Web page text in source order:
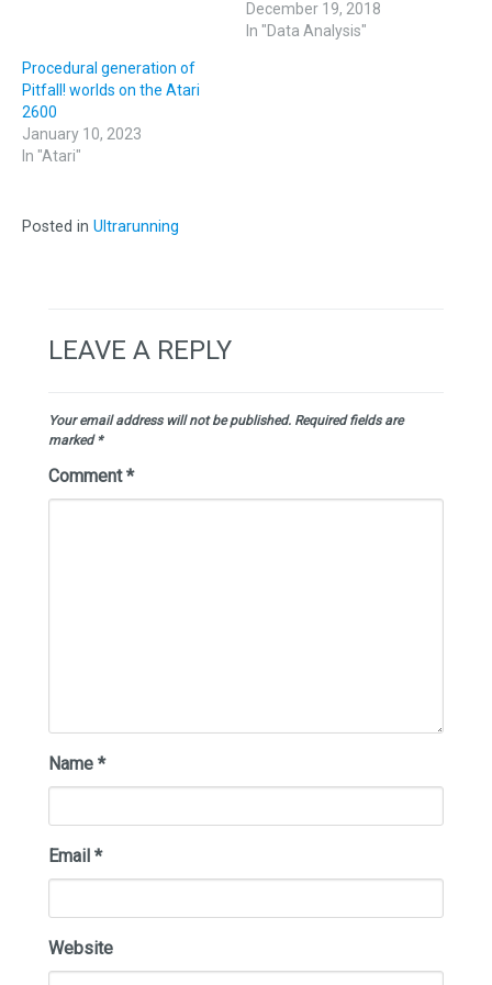
December 19, 2018
In "Data Analysis"
Procedural generation of
Pitfall! worlds on the Atari
2600
January 10, 2023
In "Atari"
Posted in Ultrarunning
LEAVE A REPLY
Your email address will not be published. Required fields are
marked*
Comment*
Name *
Email *
Website